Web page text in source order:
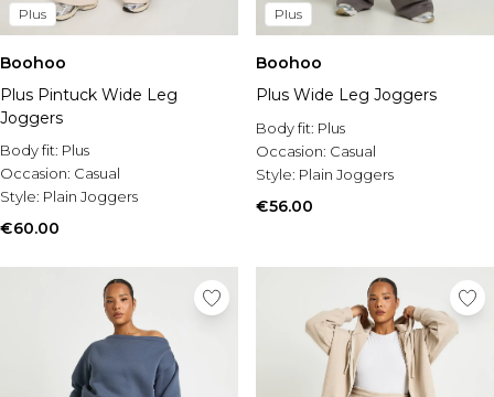
Plus
Boohoo
Plus Pintuck Wide Leg
Joggers
Body fit: Plus
Occasion: Casual
Style: Plain Joggers
€60.00
Plus
Boohoo
Plus Wide Leg Joggers
Body fit: Plus
Occasion: Casual
Style: Plain Joggers
€56.00